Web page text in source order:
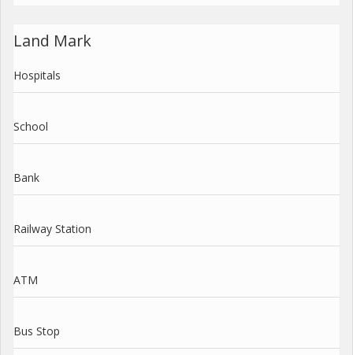
Land Mark
Hospitals
School
Bank
Railway Station
ATM
Bus Stop